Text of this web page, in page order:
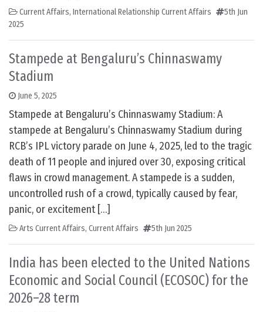
Current Affairs, International Relationship Current Affairs
5th Jun
2025
Stampede at Bengaluru’s Chinnaswamy
Stadium
June 5, 2025
Stampede at Bengaluru’s Chinnaswamy Stadium: A
stampede at Bengaluru’s Chinnaswamy Stadium during
RCB’s IPL victory parade on June 4, 2025, led to the tragic
death of 11 people and injured over 30, exposing critical
flaws in crowd management. A stampede is a sudden,
uncontrolled rush of a crowd, typically caused by fear,
panic, or excitement […]
Arts Current Affairs, Current Affairs 5th Jun 2025
India has been elected to the United Nations
Economic and Social Council (ECOSOC) for the
2026–28 term